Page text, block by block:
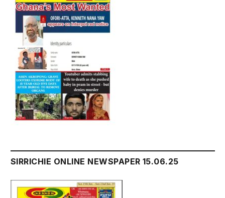
SIRRICHIE ONLINE NEWSPAPER 15.06.25